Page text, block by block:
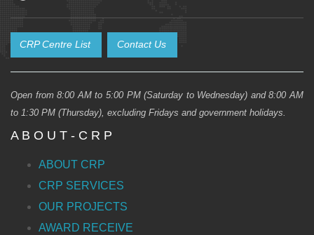
CRP Centre List Contact Us
Open from 8:00 AM to 5:00 PM (Saturday to Wednesday) and 8:00 AM
to 1:30 PM (Thursday), excluding Fridays and government holidays.
A B O U T - C R P
ABOUT CRP
CRP SERVICES
OUR PROJECTS
AWARD RECEIVE